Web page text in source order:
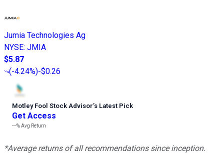
Jumia Technologies Ag
NYSE: JMIA
$5.87
(-4.24%)-$0.26
Motley Fool Stock Advisor’s Latest Pick
Get Access
---%Avg Return
*Average returns of all recommendations since inception.